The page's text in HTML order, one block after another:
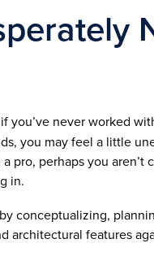
you’ve never worked
you may feel a little
pro, perhaps you aren’t
in.
conceptualizing,
architectural features